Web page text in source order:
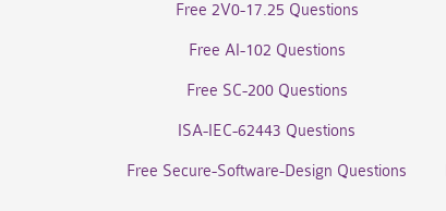
Free 2V0-17.25 Questions
Free AI-102 Questions
Free SC-200 Questions
ISA-IEC-62443 Questions
Free Secure-Software-Design Questions